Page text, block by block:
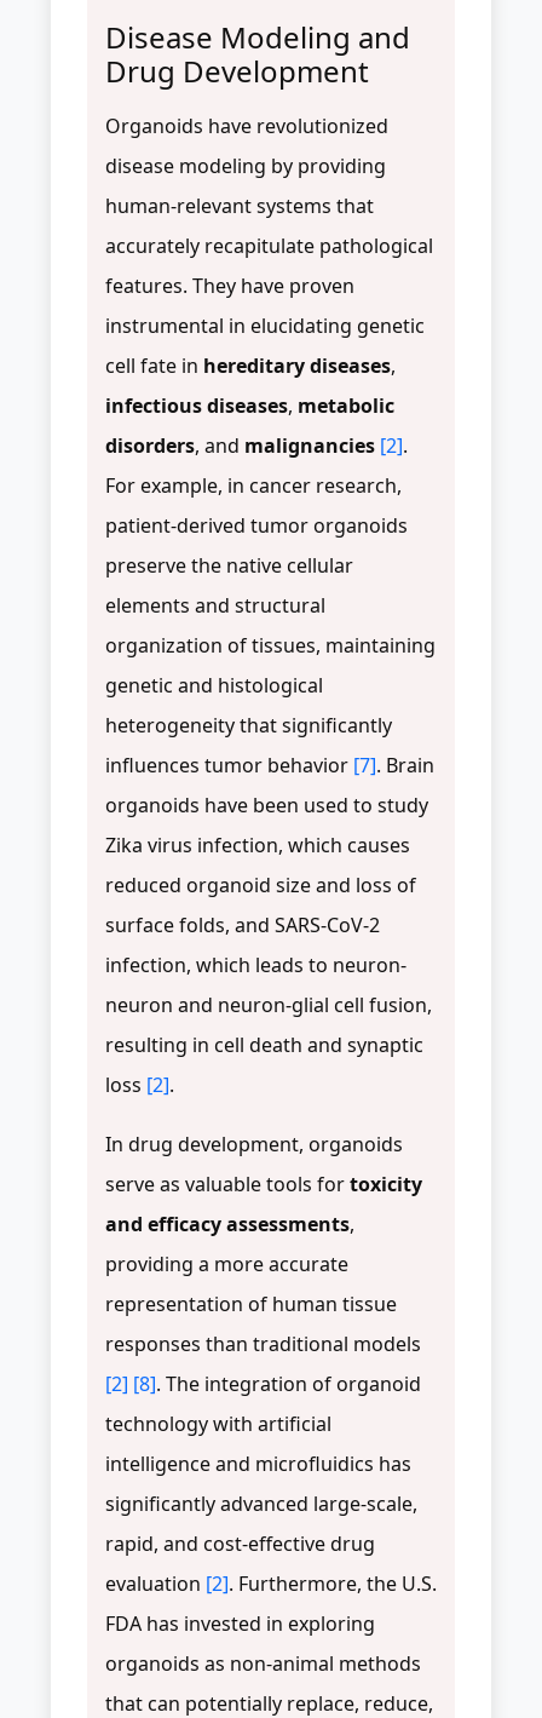
Disease Modeling and
Drug Development
Organoids have revolutionized
disease modeling by providing
human-relevant systems that
accurately recapitulate pathological
features. They have proven
instrumental in elucidating genetic
cell fate in hereditary diseases,
infectious diseases, metabolic
disorders, and malignancies [2].
For example, in cancer research,
patient-derived tumor organoids
preserve the native cellular
elements and structural
organization of tissues, maintaining
genetic and histological
heterogeneity that significantly
influences tumor behavior [7]. Brain
organoids have been used to study
Zika virus infection, which causes
reduced organoid size and loss of
surface folds, and SARS-CoV-2
infection, which leads to neuron-
neuron and neuron-glial cell fusion,
resulting in cell death and synaptic
loss [2].
In drug development, organoids
serve as valuable tools fortoxicity
and efficacy assessments,
providing a more accurate
representation of human tissue
responses than traditional models
[2] [8]. The integration of organoid
technology with artificial
intelligence and microfluidics has
significantly advanced large-scale,
rapid, and cost-effective drug
evaluation [2]. Furthermore, the U.S.
FDA has invested in exploring
organoids as non-animal methods
that can potentially replace, reduce,